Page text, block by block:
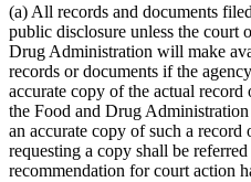
(a) All records and documents
public disclosure unless the court
Drug Administration will make
records or documents if the
accurate copy of the actual
the Food and Drug
an accurate copy of such a record
requesting a copy shall be
recommendation for court action